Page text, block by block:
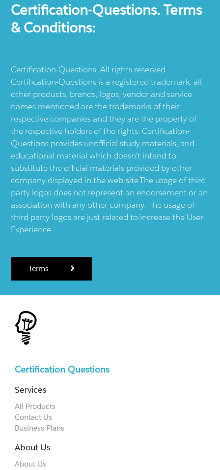
Certification-Questions. Terms
& Conditions:
Certification-Questions. All rights reserved.
Certification-Questions is a registered trademark: all
other products, brands, logos, vendor and service
names mentioned are the trademarks of their
respective companies and they are the property of
the respective holders of the rights. Certification-
Questions provides unofficial study materials, and
educational material which doesn't intend to
substitute the official materials provided by other
company displayed in the web-site.The usage of third
party logos does not represent an endorsement or an
association with any other company. The usage of
third party logos are just related to increase the User
Experience.
Terms
Certification Questions
Services
All Products
Contact Us
Business Plans
About Us
About Us